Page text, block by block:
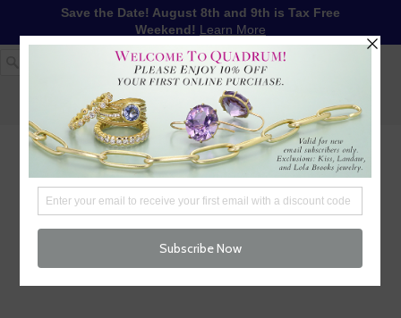
Save the Date! August 8th and 9th is Tax Free
Weekend! Learn More
1-617-655-4791 LOG IN
WISHLIST
FREE SHIPPING OVER $250
CHECKOUT